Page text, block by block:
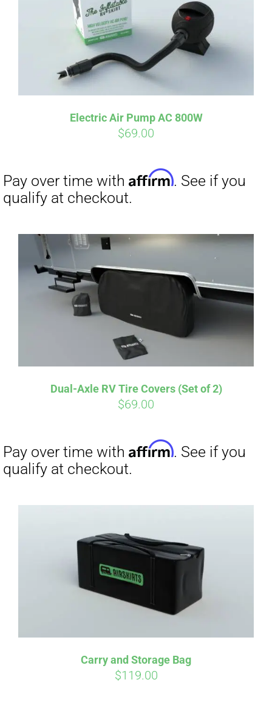
Electric Air Pump AC 800W
$69.00
Dual-Axle RV Tire Covers (Set of 2)
$69.00
Carry and Storage Bag
$119.00
Pay over time with
. See if you